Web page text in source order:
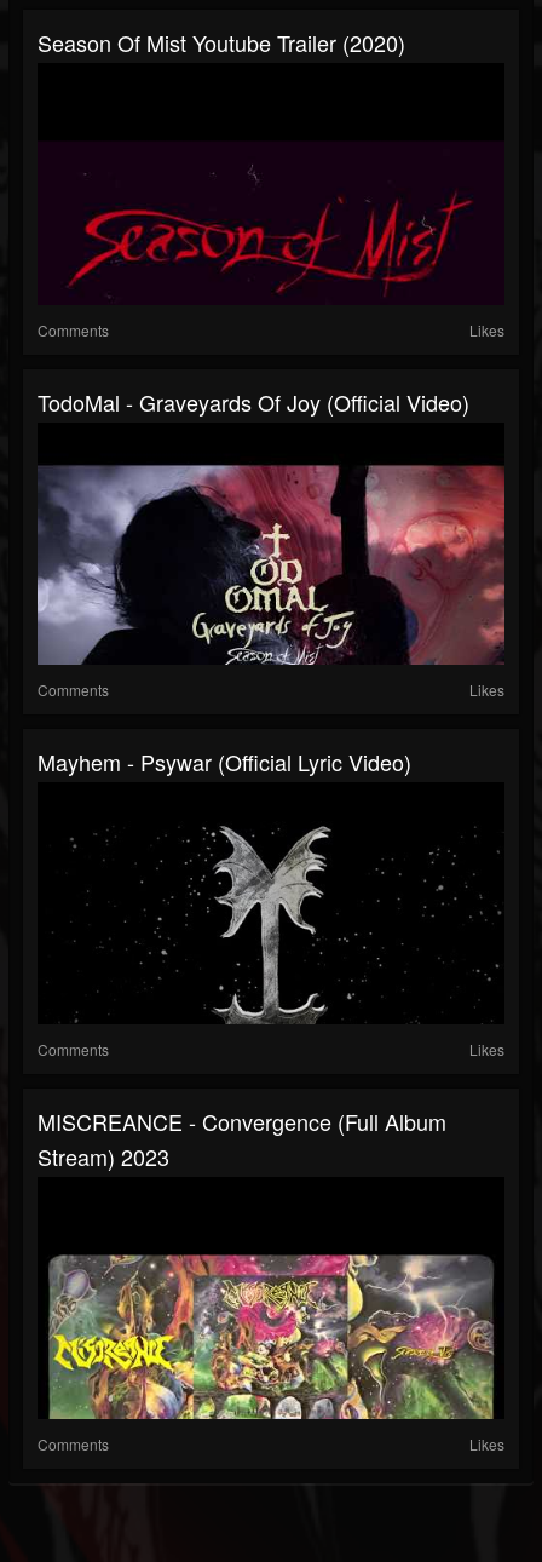
Season Of Mist Youtube Trailer (2020)
Comments Likes
TodoMal - Graveyards Of Joy (Official Video)
Comments Likes
Mayhem - Psywar (Official Lyric Video)
Comments Likes
MISCREANCE - Convergence (full Album
Stream) 2023
Comments Likes